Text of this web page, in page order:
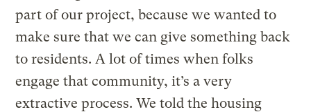
part of our project, because we wanted to
make sure that we can give something back
to residents. A lot of times when folks
engage that community, it’s a very
extractive process. We told the housing